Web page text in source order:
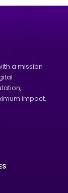
a mission
impact,